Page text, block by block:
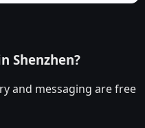
Shenzhen?
and messaging are free